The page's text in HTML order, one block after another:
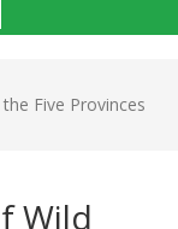
Five Provinces
Wild